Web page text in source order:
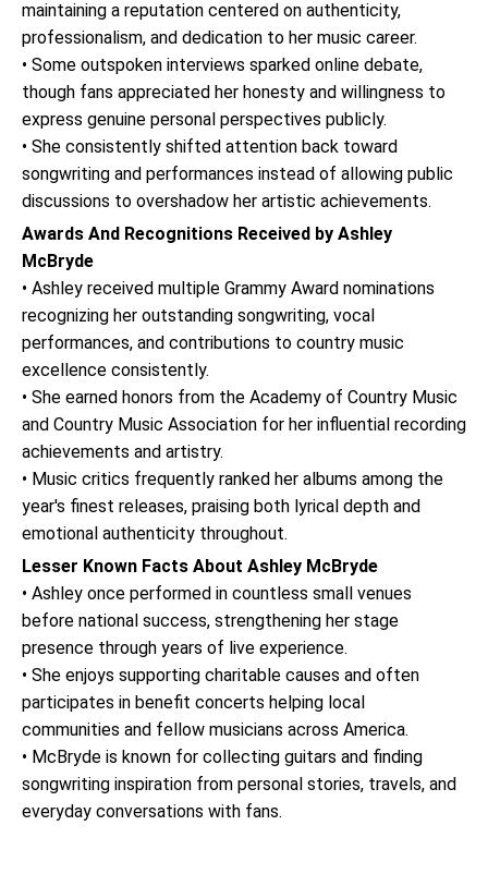
maintaining a reputation centered on authenticity,
professionalism, and dedication to her music career.
• Some outspoken interviews sparked online debate,
though fans appreciated her honesty and willingness to
express genuine personal perspectives publicly.
• She consistently shifted attention back toward
songwriting and performances instead of allowing public
discussions to overshadow her artistic achievements.
Awards And Recognitions Received by Ashley
McBryde
• Ashley received multiple Grammy Award nominations
recognizing her outstanding songwriting, vocal
performances, and contributions to country music
excellence consistently.
• She earned honors from the Academy of Country Music
and Country Music Association for her influential recording
achievements and artistry.
• Music critics frequently ranked her albums among the
year's finest releases, praising both lyrical depth and
emotional authenticity throughout.
Lesser Known Facts About Ashley McBryde
• Ashley once performed in countless small venues
before national success, strengthening her stage
presence through years of live experience.
• She enjoys supporting charitable causes and often
participates in benefit concerts helping local
communities and fellow musicians across America.
• McBryde is known for collecting guitars and finding
songwriting inspiration from personal stories, travels, and
everyday conversations with fans.